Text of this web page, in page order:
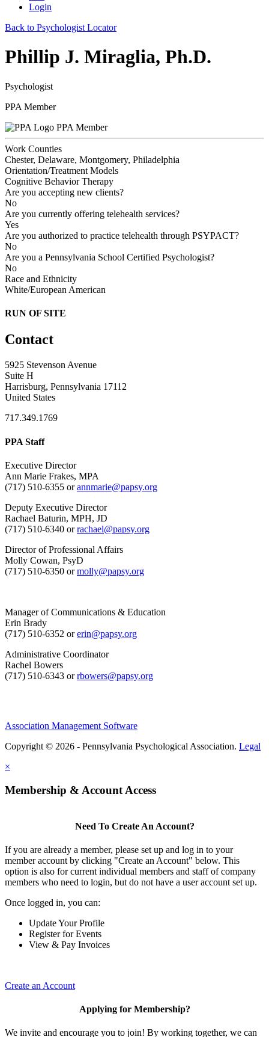
Login
Back to Psychologist Locator
Phillip J. Miraglia, Ph.D.
Psychologist
PPA Member
PPA Member
Work Counties
Chester, Delaware, Montgomery, Philadelphia
Orientation/Treatment Models
Cognitive Behavior Therapy
Are you accepting new clients?
No
Are you currently offering telehealth services?
Yes
Are you authorized to practice telehealth through PSYPACT?
No
Are you a Pennsylvania School Certified Psychologist?
No
Race and Ethnicity
White/European American
RUN OF SITE
Contact
5925 Stevenson Avenue
Suite H
Harrisburg, Pennsylvania 17112
United States
717.349.1769
PPA Staff
Executive Director
Ann Marie Frakes, MPA
(717) 510-6355 orannmarie@papsy.org
Deputy Executive Director
Rachael Baturin, MPH, JD
(717) 510-6340 orrachael@papsy.org
Director of Professional Affairs
Molly Cowan, PsyD
(717) 510-6350 ormolly@papsy.org
Manager of Communications & Education
Erin Brady
(717) 510-6352 orerin@papsy.org
Administrative Coordinator
Rachel Bowers
(717) 510-6343 orrbowers@papsy.org
Association Management Software
Copyright © 2026 - Pennsylvania Psychological Association. Legal
×
Membership & Account Access
Need To Create An Account?
If you are already a member, please set up and log in to your
member account by clicking "Create an Account" below. This
option is also for current individual members and staff of company
members who need to login, but do not have a user account set up.
Once logged in, you can:
Update Your Profile
Register for Events
View & Pay Invoices
Create an Account
Applying for Membership?
We invite and encourage you to join! By working together, we can